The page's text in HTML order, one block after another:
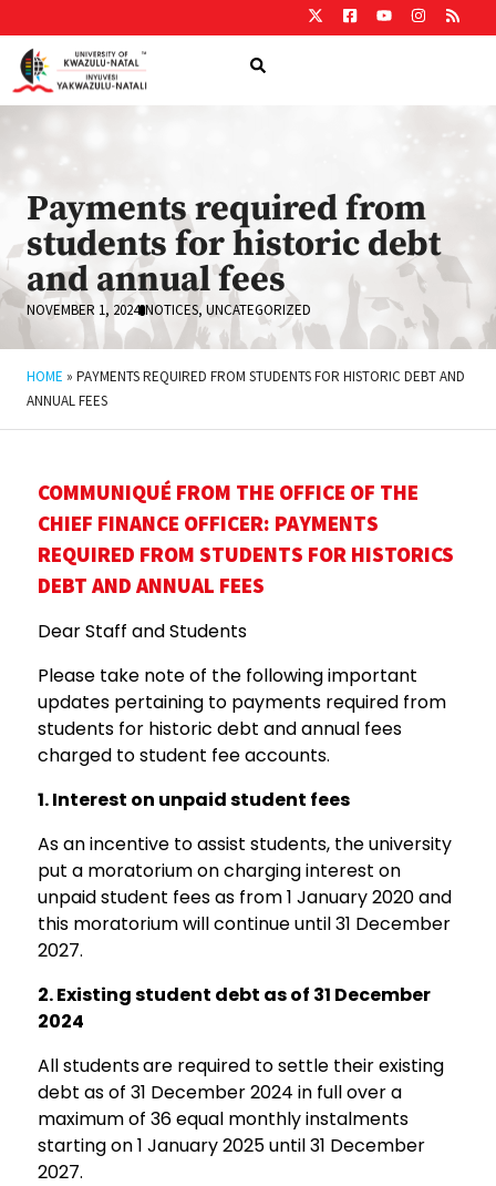
Payments required from
students for historic debt
and annual fees
NOVEMBER 1, 2024 NOTICES, UNCATEGORIZED
HOME » PAYMENTS REQUIRED FROM STUDENTS FOR HISTORIC DEBT AND
ANNUAL FEES
COMMUNIQUÉ FROM THE OFFICE OF THE
CHIEF FINANCE OFFICER: PAYMENTS
REQUIRED FROM STUDENTS FOR HISTORICS
DEBT AND ANNUAL FEES
Dear Staff and Students
Please take note of the following important
updates pertaining to payments required from
students for historic debt and annual fees
charged to student fee accounts.
1.Interest on unpaid student fees
As an incentive to assist students, the university
put a moratorium on charging interest on
unpaid student fees as from 1 January 2020 and
this moratorium will continue until 31 December
2027.
2.Existing student debt as of 31 December
2024
All studentsare required to settle their existing
debt as of 31 December 2024 in full over a
maximum of 36 equal monthly instalments
starting on 1 January 2025 until 31 December
2027.